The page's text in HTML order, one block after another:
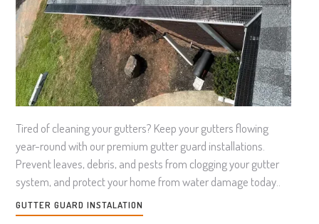
Tired of cleaning your gutters? Keep your gutters flowing
year-round with our premium gutter guard installations.
Prevent leaves, debris, and pests from clogging your gutter
system, and protect your home from water damage today..
GUTTER GUARD INSTALATION